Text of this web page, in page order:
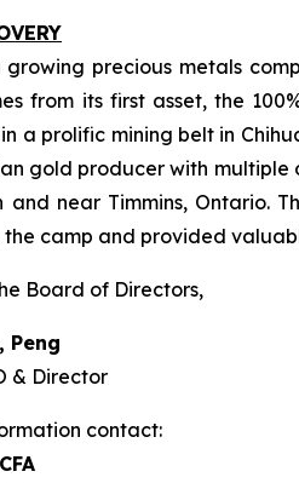
growing precious metals
from its first asset, the
a prolific mining belt in
gold producer with multiple
and near Timmins, Ontario.
the camp and provided
Board of Directors,
Peng
& Director
contact: